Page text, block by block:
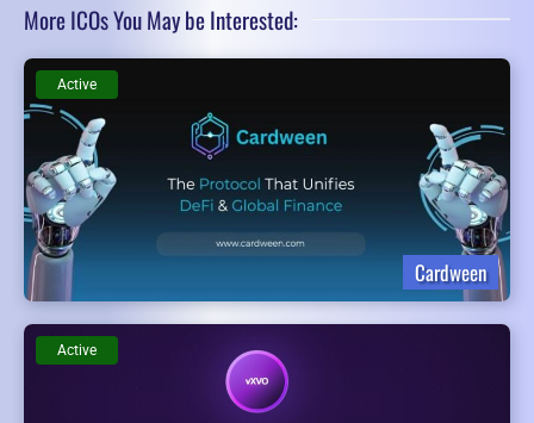
More ICOs You May be Interested:
Cardween
Active
Active